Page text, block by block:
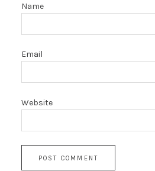
Name
Email
Website